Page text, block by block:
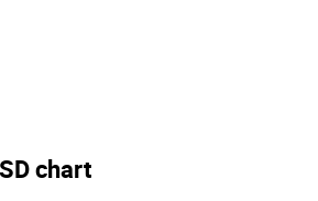
chart